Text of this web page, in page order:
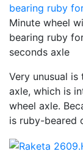
Minute wheel
bearing ruby
seconds axle
Very unusual
axle, which is
wheel axle.
is ruby-beared